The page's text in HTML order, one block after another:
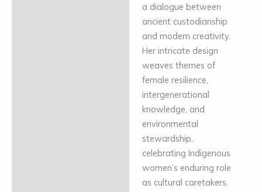
a dialogue between
ancient custodianship
and modern creativity.
Her intricate design
weaves themes of
female resilience,
intergenerational
knowledge, and
environmental
stewardship,
celebrating Indigenous
women’s enduring role
as cultural caretakers.